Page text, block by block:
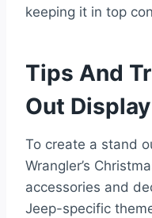
keeping it in top
Tips And
Out Display
To create a stand
Wrangler’s
accessories and
Jeep-specific